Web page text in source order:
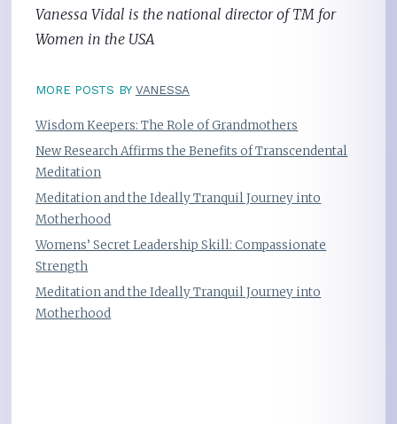
Vanessa Vidal is the national director of TM for
Women in the USA
MORE POSTS BY VANESSA
Wisdom Keepers: The Role of Grandmothers
New Research Affirms the Benefits of Transcendental
Meditation
Meditation and the Ideally Tranquil Journey into
Motherhood
Womens’ Secret Leadership Skill: Compassionate
Strength
Meditation and the Ideally Tranquil Journey into
Motherhood